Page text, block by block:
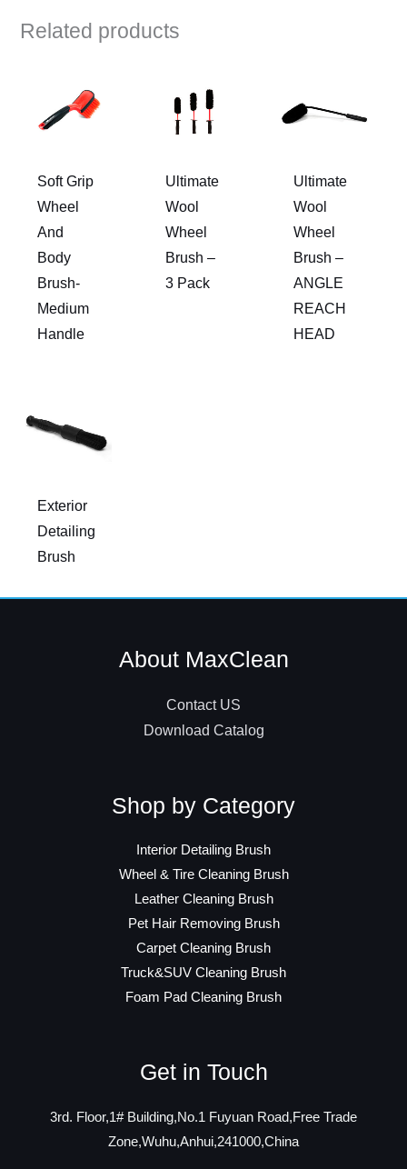
Related products
Soft Grip
Wheel
And
Body
Brush-
Medium
Handle
Ultimate
Wool
Wheel
Brush –
3 Pack
Ultimate
Wool
Wheel
Brush –
ANGLE
REACH
HEAD
Exterior
Detailing
Brush
About MaxClean
Contact US
Download Catalog
Shop by Category
Interior Detailing Brush
Wheel & Tire Cleaning Brush
Leather Cleaning Brush
Pet Hair Removing Brush
Carpet Cleaning Brush
Truck&SUV Cleaning Brush
Foam Pad Cleaning Brush
Get in Touch
3rd. Floor,1# Building,No.1 Fuyuan Road,Free Trade
Zone,Wuhu,Anhui,241000,China